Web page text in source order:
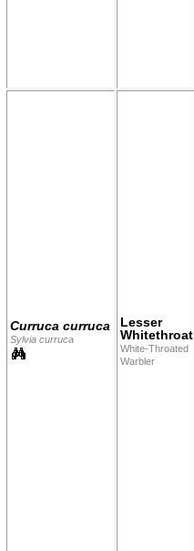
Curruca curruca
Sylvia curruca
Lesser
Whitethroat
White-Throated
Warbler